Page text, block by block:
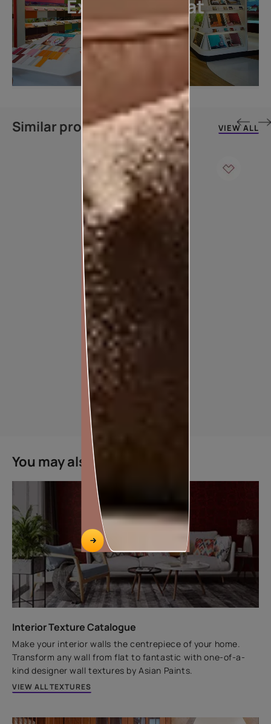
Explore more at
our stores
Similar products VIEW ALL
APEX ULTIMA PROTEK
by Graphene
Elastomeric Armour
12 years Warranty*
Exterior luxury paint that comes with '12 years of
performance warranty. Its fibre technology ensures
that your house stays protected and beautiful for
years.
VIEW PRODUCT
You may also like
Interior Texture Catalogue
Make your interior walls the centrepiece of your home.
Transform any wall from flat to fantastic with one-of-a-
kind designer wall textures by Asian Paints.
VIEW ALL TEXTURES